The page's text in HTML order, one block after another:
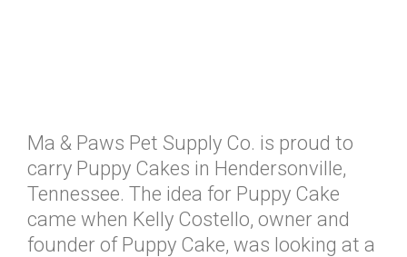
Ma & Paws Pet Supply Co. is proud to
carry Puppy Cakes in Hendersonville,
Tennessee. The idea for Puppy Cake
came when Kelly Costello, owner and
founder of Puppy Cake, was looking at a